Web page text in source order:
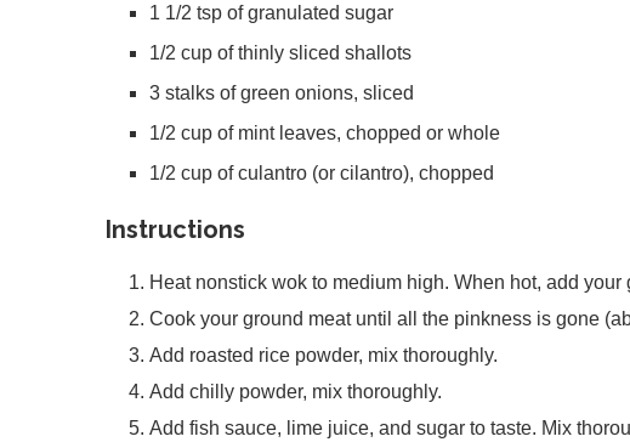
1 1/2 tsp of granulated sugar
1/2 cup of thinly sliced shallots
3 stalks of green onions, sliced
1/2 cup of mint leaves, chopped or whole
1/2 cup of culantro (or cilantro), chopped
Instructions
Heat nonstick wok to medium high. When hot, add your
Cook your ground meat until all the pinkness is gone
Add roasted rice powder, mix thoroughly.
Add chilly powder, mix thoroughly.
Add fish sauce, lime juice, and sugar to taste. Mix